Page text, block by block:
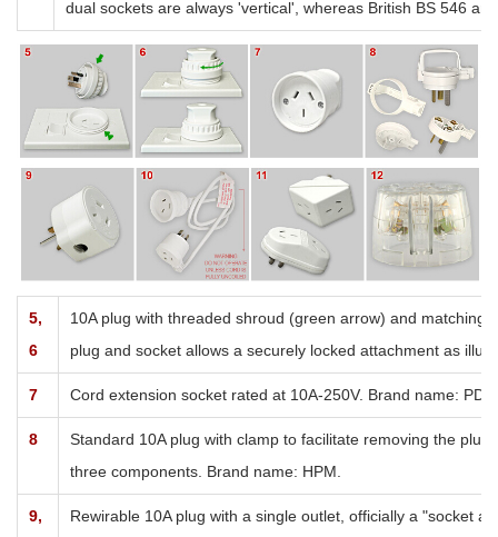
dual sockets are always 'vertical', whereas British BS 546
5,
6
10A plug with threaded shroud (green arrow) and matching
plug and socket allows a securely locked attachment as
7 Cord extension socket rated at 10A-250V. Brand name: PDL.
8
Standard 10A plug with clamp to facilitate removing the
three components. Brand name: HPM.
9,
Rewirable 10A plug with a single outlet, officially a "socket